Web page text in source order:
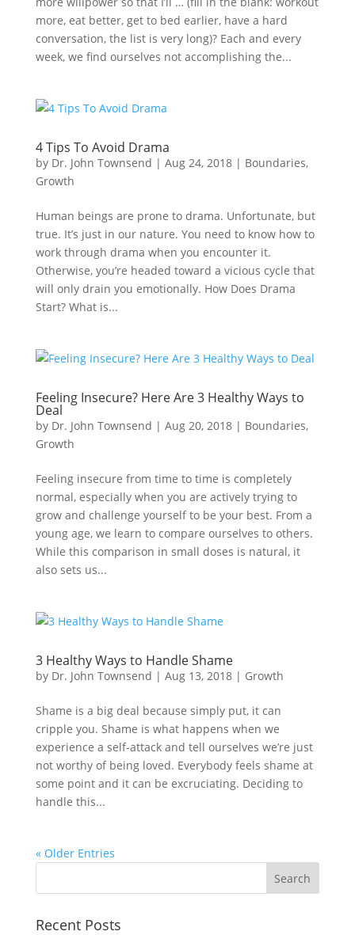
more, eat better, get to bed earlier, have a hard
conversation, the list is very long)? Each and every
week, we find ourselves not accomplishing the...
4 Tips To Avoid Drama
by Dr. John Townsend | Aug 24, 2018| Boundaries,
Growth
Human beings are prone to drama. Unfortunate, but
true. It’s just in our nature. You need to know how to
work through drama when you encounter it.
Otherwise, you’re headed toward a vicious cycle that
will only drain you emotionally. How Does Drama
Start? What is...
Feeling Insecure? Here Are 3 Healthy Ways to
Deal
by Dr. John Townsend | Aug 20, 2018| Boundaries,
Growth
Feeling insecure from time to time is completely
normal, especially when you are actively trying to
grow and challenge yourself to be your best. From a
young age, we learn to compare ourselves to others.
While this comparison in small doses is natural, it
also sets us...
3 Healthy Ways to Handle Shame
by Dr. John Townsend | Aug 13, 2018| Growth
Shame is a big deal because simply put, it can
cripple you. Shame is what happens when we
experience a self-attack and tell ourselves we’re just
not worthy of being loved. Everybody feels shame at
some point and it can be excruciating. Deciding to
handle this...
« Older Entries
Recent Posts